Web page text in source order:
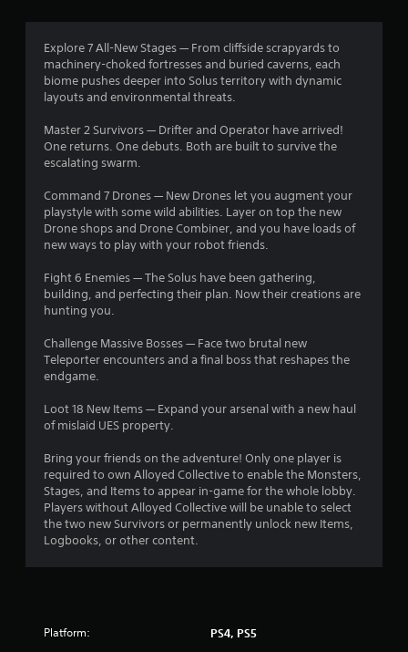
a
t
i
n
g
s
Explore 7 All-New Stages — From cliffside scrapyards to
machinery-choked fortresses and buried caverns, each
biome pushes deeper into Solus territory with dynamic
layouts and environmental threats.
Master 2 Survivors — Drifter and Operator have arrived!
One returns. One debuts. Both are built to survive the
escalating swarm.
Command 7 Drones — New Drones let you augment your
playstyle with some wild abilities. Layer on top the new
Drone shops and Drone Combiner, and you have loads of
new ways to play with your robot friends.
Fight 6 Enemies — The Solus have been gathering,
building, and perfecting their plan. Now their creations are
hunting you.
Challenge Massive Bosses — Face two brutal new
Teleporter encounters and a final boss that reshapes the
endgame.
Loot 18 New Items — Expand your arsenal with a new haul
of mislaid UES property.
Bring your friends on the adventure! Only one player is
required to own Alloyed Collective to enable the Monsters,
Stages, and Items to appear in-game for the whole lobby.
Players without Alloyed Collective will be unable to select
the two new Survivors or permanently unlock new Items,
Logbooks, or other content.
Platform: PS4, PS5